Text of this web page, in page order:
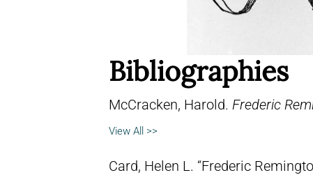
Bibliographies
McCracken, Harold. Frederic
View All >>
Card, Helen L. “Frederic